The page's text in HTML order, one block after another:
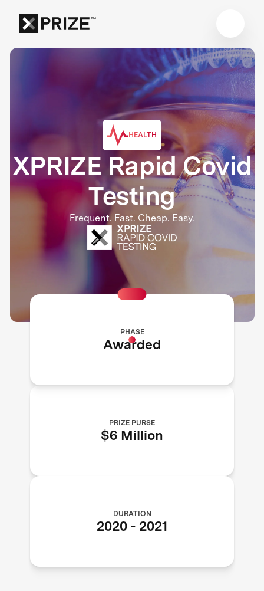
HEALTH
XPRIZE Rapid Covid
Testing
Frequent. Fast. Cheap. Easy.
DURATION
2020 - 2021
PHASE
Awarded
PRIZE PURSE
$6 Million